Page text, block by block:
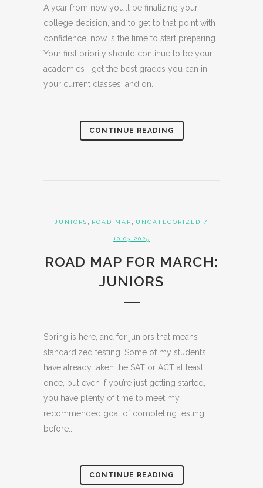
A year from now you’ll be finalizing your
college decision, and to get to that point with
confidence, now is the time to start preparing.
Your first priority should continue to be your
academics--get the best grades you can in
your current classes, and on...
CONTINUE READING
JUNIORS ROAD MAP UNCATEGORIZED /
10.03.2025
ROAD MAP FOR MARCH:
JUNIORS
Spring is here, and for juniors that means
standardized testing. Some of my students
have already taken the SAT or ACT at least
once, but even if you’re just getting started,
you have plenty of time to meet my
recommended goal of completing testing
before...
CONTINUE READING